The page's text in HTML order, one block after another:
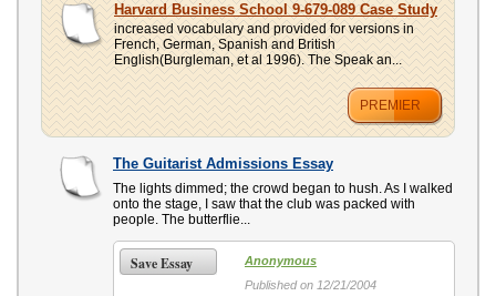
Harvard Business School 9-679-089 Case Study
increased vocabulary and provided for versions in
French, German, Spanish and British
English(Burgleman, et al 1996). The Speak an...
PREMIER
The Guitarist Admissions Essay
The lights dimmed; the crowd began to hush. As I walked
onto the stage, I saw that the club was packed with
people. The butterflie...
Save Essay
Anonymous
Published on 12/21/2004